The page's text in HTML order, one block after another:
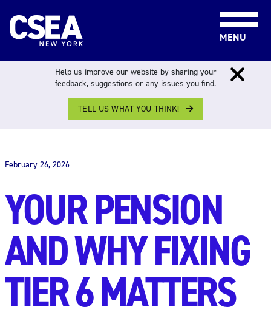
MENU
THE WORK FORCE
February 26, 2026
YOUR PENSION
AND WHY FIXING
TIER 6 MATTERS
Help us improve our website by sharing your
feedback, suggestions or any issues you find.
TELL US WHAT YOU THINK!